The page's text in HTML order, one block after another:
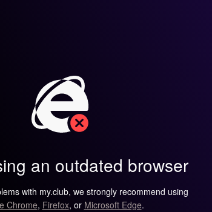
an outdated browser
with my.club, we strongly recommend using
Chrome, Firefox, or Microsoft Edge.